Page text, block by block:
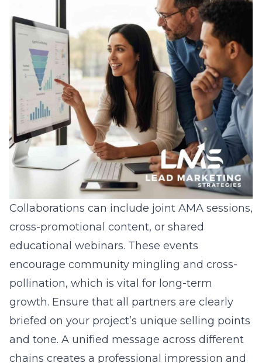
Collaborations can include joint AMA sessions,
cross-promotional content, or shared
educational webinars. These events
encourage community mingling and cross-
pollination, which is vital for long-term
growth. Ensure that all partners are clearly
briefed on your project’s unique selling points
and tone. A unified message across different
chains creates a professional impression and